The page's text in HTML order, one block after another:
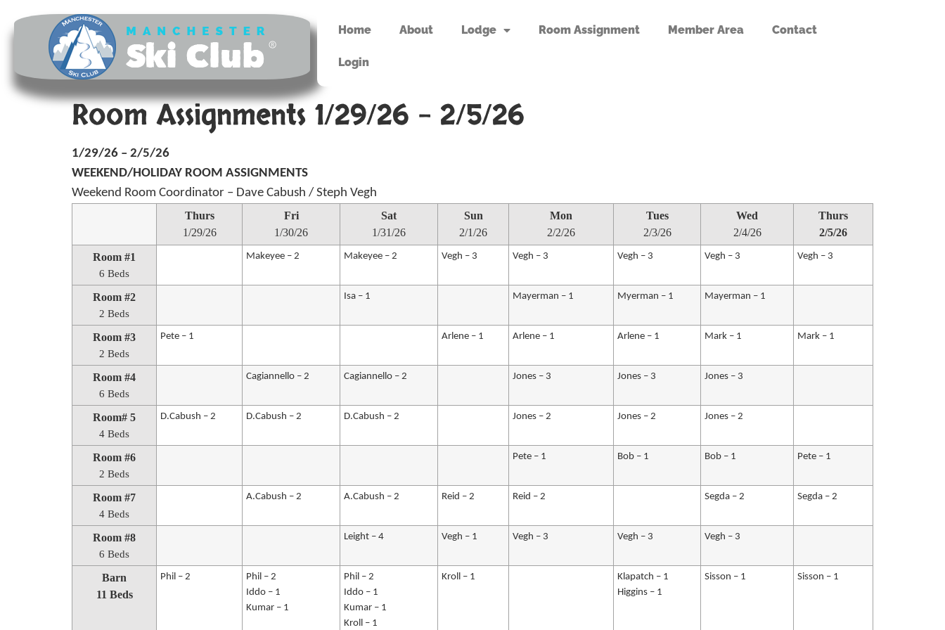
Home About Lodge Room Assignment Member Area Contact
Login
Room Assignments 1/29/26 – 2/5/26
1/29/26 – 2/5/26
WEEKEND/HOLIDAY ROOM ASSIGNMENTS
Weekend Room Coordinator – Dave Cabush / Steph Vegh
Thurs
1/29/26
Fri
1/30/26
Sat
1/31/26
Sun
2/1/26
Mon
2/2/26
Tues
2/3/26
Wed
2/4/26
Thurs
2/5/26
Room #1
6 Beds
Makeyee – 2 Makeyee – 2 Vegh – 3 Vegh – 3 Vegh – 3 Vegh – 3 Vegh – 3
Room #2
2 Beds
Isa – 1 Mayerman – 1 Myerman – 1 Mayerman – 1
Room #3
2 Beds
Pete – 1 Arlene – 1 Arlene – 1 Arlene – 1 Mark – 1 Mark – 1
Room #4
6 Beds
Cagiannello – 2 Cagiannello – 2 Jones – 3 Jones – 3 Jones – 3
Room# 5
4 Beds
D.Cabush – 2 D.Cabush – 2 D.Cabush – 2 Jones – 2 Jones – 2 Jones – 2
Room #6
2 Beds
Pete – 1 Bob – 1 Bob – 1 Pete – 1
Room #7
4 Beds
A.Cabush – 2 A.Cabush – 2 Reid – 2 Reid – 2 Segda – 2 Segda – 2
Room #8
6 Beds
Leight – 4 Vegh – 1 Vegh – 3 Vegh – 3 Vegh – 3
Barn
11 Beds
Phil – 2
Phil – 2
Iddo – 1
Kumar – 1
Phil – 2
Iddo – 1
Kumar – 1
Kroll – 1
Kroll – 1
Klapatch – 1
Higgins – 1
Sisson – 1 Sisson – 1